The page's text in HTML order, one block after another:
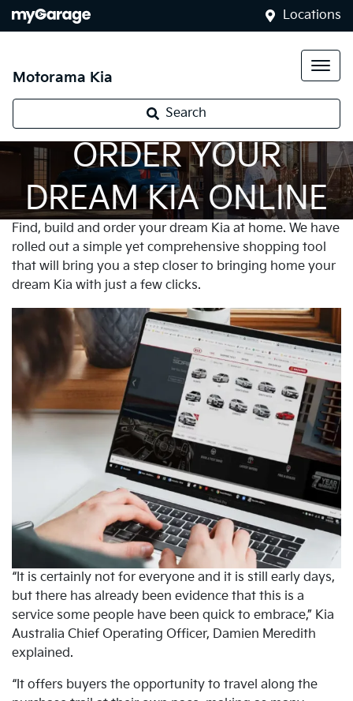
Locations
Motorama Kia
Search
ORDER YOUR
DREAM KIA ONLINE
Find, build and order your dream Kia at home. We have
rolled out a simple yet comprehensive shopping tool
that will bring you a step closer to bringing home your
dream Kia with just a few clicks.
“It is certainly not for everyone and it is still early days,
but there has already been evidence that this is a
service some people have been quick to embrace,” Kia
Australia Chief Operating Officer, Damien Meredith
explained.
“It offers buyers the opportunity to travel along the